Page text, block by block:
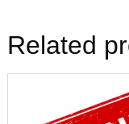
Related